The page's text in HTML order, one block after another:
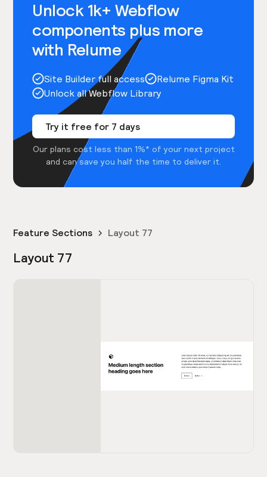
Unlock 1k+ Webflow
components plus more
with Relume
Site Builder full access
Relume Figma Kit
Unlock all Webflow Library
Try it free for 7 days
Our plans cost less than 1%* of your next project
and can save you half the time to deliver it.
Feature Sections Layout 77
Layout 77